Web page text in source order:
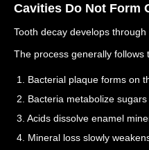
Cavities Do Not Form
Tooth decay develops
The process generally follows
1. Bacterial plaque forms on
2. Bacteria metabolize
3. Acids dissolve enamel
4. Mineral loss slowly